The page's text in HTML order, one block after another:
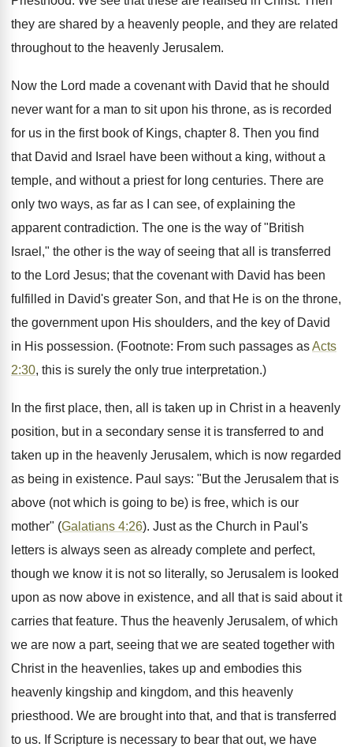
they are shared by a heavenly people, and they are related
throughout to the heavenly Jerusalem.
Now the Lord made a covenant with David that he should
never want for a man to sit upon his throne, as is recorded
for us in the first book of Kings, chapter 8. Then you find
that David and Israel have been without a king, without a
temple, and without a priest for long centuries. There are
only two ways, as far as I can see, of explaining the
apparent contradiction. The one is the way of "British
Israel," the other is the way of seeing that all is transferred
to the Lord Jesus; that the covenant with David has been
fulfilled in David's greater Son, and that He is on the throne,
the government upon His shoulders, and the key of David
in His possession. (Footnote: From such passages asActs
2:30, this is surely the only true interpretation.)
In the first place, then, all is taken up in Christ in a heavenly
position, but in a secondary sense it is transferred to and
taken up in the heavenly Jerusalem, which is now regarded
as being in existence. Paul says: "But the Jerusalem that is
above (not which is going to be) is free, which is our
mother" (Galatians 4:26). Just as the Church in Paul's
letters is always seen as already complete and perfect,
though we know it is not so literally, so Jerusalem is looked
upon as now above in existence, and all that is said about it
carries that feature. Thus the heavenly Jerusalem, of which
we are now a part, seeing that we are seated together with
Christ in the heavenlies, takes up and embodies this
heavenly kingship and kingdom, and this heavenly
priesthood. We are brought into that, and that is transferred
to us. If Scripture is necessary to bear that out, we have